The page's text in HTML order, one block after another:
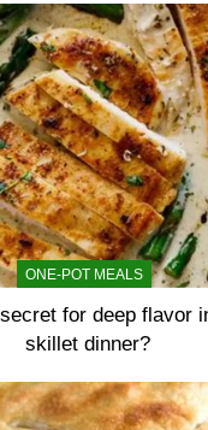
ONE-POT MEALS
for deep flavor
skillet dinner?